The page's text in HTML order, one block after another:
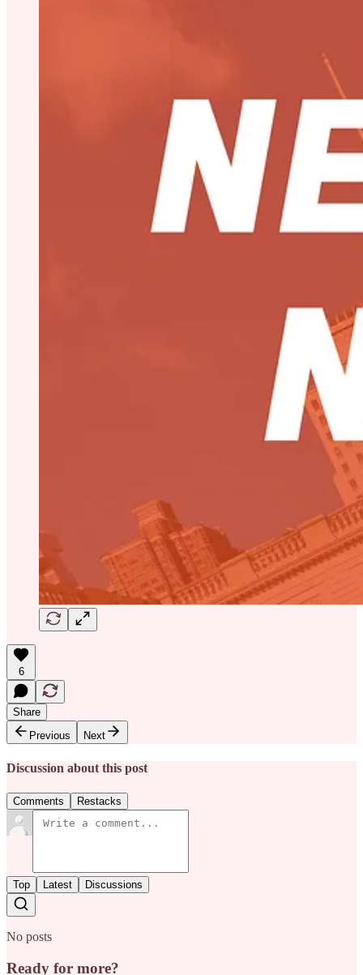
6
Share
Previous
Next
Discussion about this post
Comments Restacks
Top Latest Discussions
No posts
Ready for more?